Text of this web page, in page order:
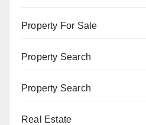
Property For Sale
Property Search
Property Search
Real Estate